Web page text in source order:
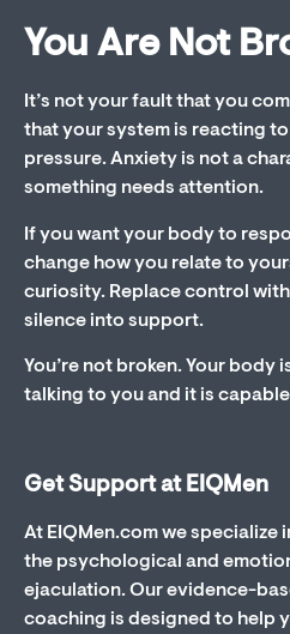
You Are Not
It’s not your fault that you
that your system is reacting
pressure. Anxiety is not a
something needs attention.
If you want your body to
change how you relate to
curiosity. Replace control
silence into support.
You’re not broken. Your body
talking to you and it is
Get Support at EIQMen
At EIQMen.com we specialize
the psychological and
ejaculation. Our evidence-
coaching is designed to help